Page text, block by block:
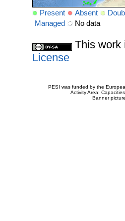
Present Absent
Managed
No data
This work
License
PESI was funded by the
Activity Area:
Banner